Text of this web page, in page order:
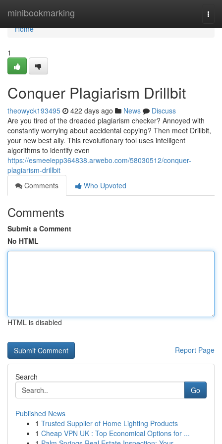
minibookmarking
Home
Home
1
Conquer Plagiarism Drillbit
theowyck193495 422 days ago News
Discuss
Are you tired of the dreaded plagiarism checker? Annoyed with
constantly worrying about accidental copying? Then meet Drillbit,
your new best ally. This revolutionary tool uses intelligent
algorithms to identify even
https://esmeeiepp364838.arwebo.com/58030512/conquer-
plagiarism-drillbit
Comments
Who Upvoted
Comments
Submit a Comment
No HTML
HTML is disabled
Report Page
Search
Go
Published News
1 Trusted Supplier of Home Lighting Products
1 Cheap VPN UK : Top Economical Options for ...